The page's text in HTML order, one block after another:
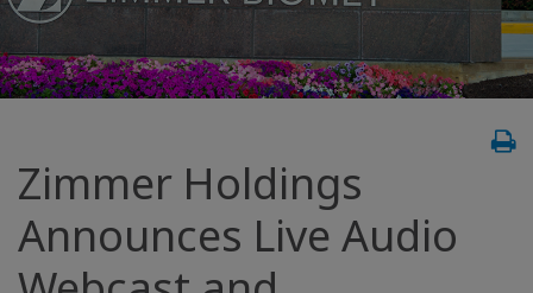
Zimmer Holdings
Announces Live Audio